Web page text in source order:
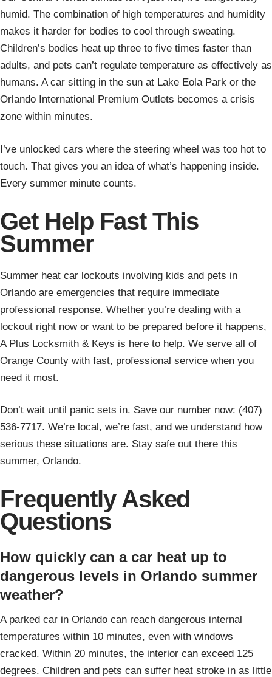
humid. The combination of high temperatures and humidity
makes it harder for bodies to cool through sweating.
Children’s bodies heat up three to five times faster than
adults, and pets can’t regulate temperature as effectively as
humans. A car sitting in the sun at Lake Eola Park or the
Orlando International Premium Outlets becomes a crisis
zone within minutes.
I’ve unlocked cars where the steering wheel was too hot to
touch. That gives you an idea of what’s happening inside.
Every summer minute counts.
Get Help Fast This
Summer
Summer heat car lockouts involving kids and pets in
Orlando are emergencies that require immediate
professional response. Whether you’re dealing with a
lockout right now or want to be prepared before it happens,
A Plus Locksmith & Keys is here to help. We serve all of
Orange County with fast, professional service when you
need it most.
Don’t wait until panic sets in. Save our number now: (407)
536-7717. We’re local, we’re fast, and we understand how
serious these situations are. Stay safe out there this
summer, Orlando.
Frequently Asked
Questions
How quickly can a car heat up to
dangerous levels in Orlando summer
weather?
A parked car in Orlando can reach dangerous internal
temperatures within 10 minutes, even with windows
cracked. Within 20 minutes, the interior can exceed 125
degrees. Children and pets can suffer heat stroke in as little